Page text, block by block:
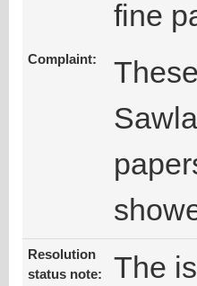
fine
Complaint:
Resolution
status note:
The